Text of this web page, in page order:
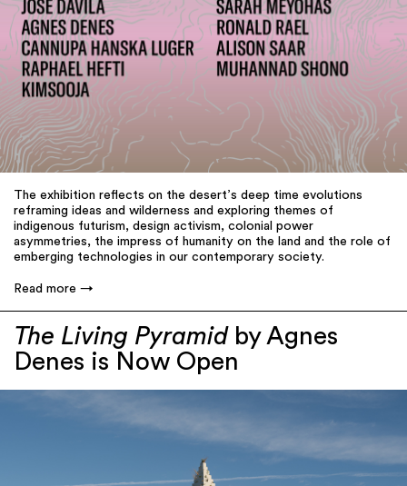
The exhibition reflects on the desert’s deep time evolutions
reframing ideas and wilderness and exploring themes of
indigenous futurism, design activism, colonial power
asymmetries, the impress of humanity on the land and the role of
emberging technologies in our contemporary society.
Read more
The Living Pyramid by Agnes
Denes is Now Open